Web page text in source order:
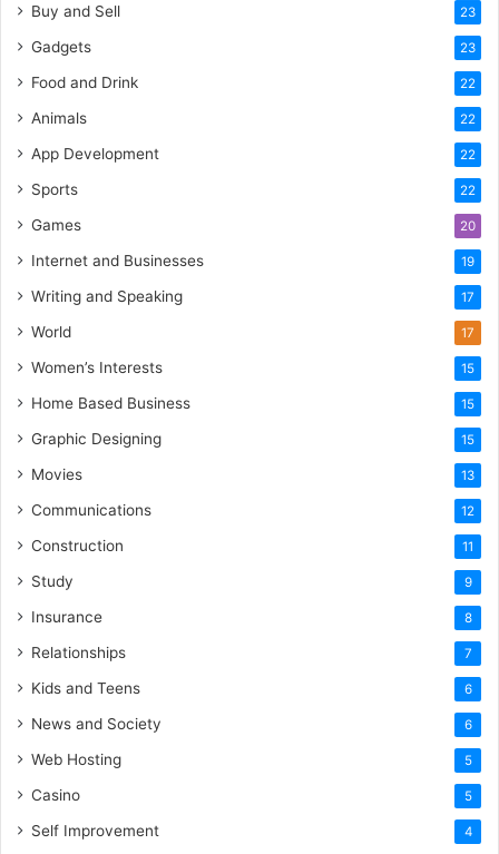
Buy and Sell 23
Gadgets 23
Food and Drink 22
Animals 22
App Development 22
Sports 22
Games 20
Internet and Businesses 19
Writing and Speaking 17
World 17
Women’s Interests 15
Home Based Business 15
Graphic Designing 15
Movies 13
Communications 12
Construction 11
Study 9
Insurance 8
Relationships 7
Kids and Teens 6
News and Society 6
Web Hosting 5
Casino 5
Self Improvement 4